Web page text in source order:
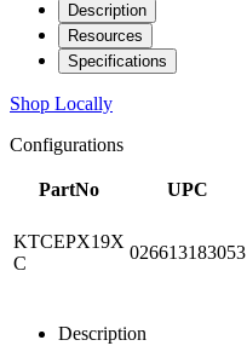
Description
Resources
Specifications
Shop Locally
Configurations
PartNo UPC
KTCEPX19X
C
026613183053
Description